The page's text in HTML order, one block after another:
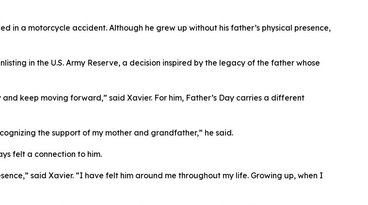
in a motorcycle accident. Although he grew up without his father’s physical presence,
in the U.S. Army Reserve, a decision inspired by the legacy of the father whose
keep moving forward,” said Xavier. For him, Father’s Day carries a different
the support of my mother and grandfather,” he said.
felt a connection to him.
said Xavier. “I have felt him around me throughout my life. Growing up, when I